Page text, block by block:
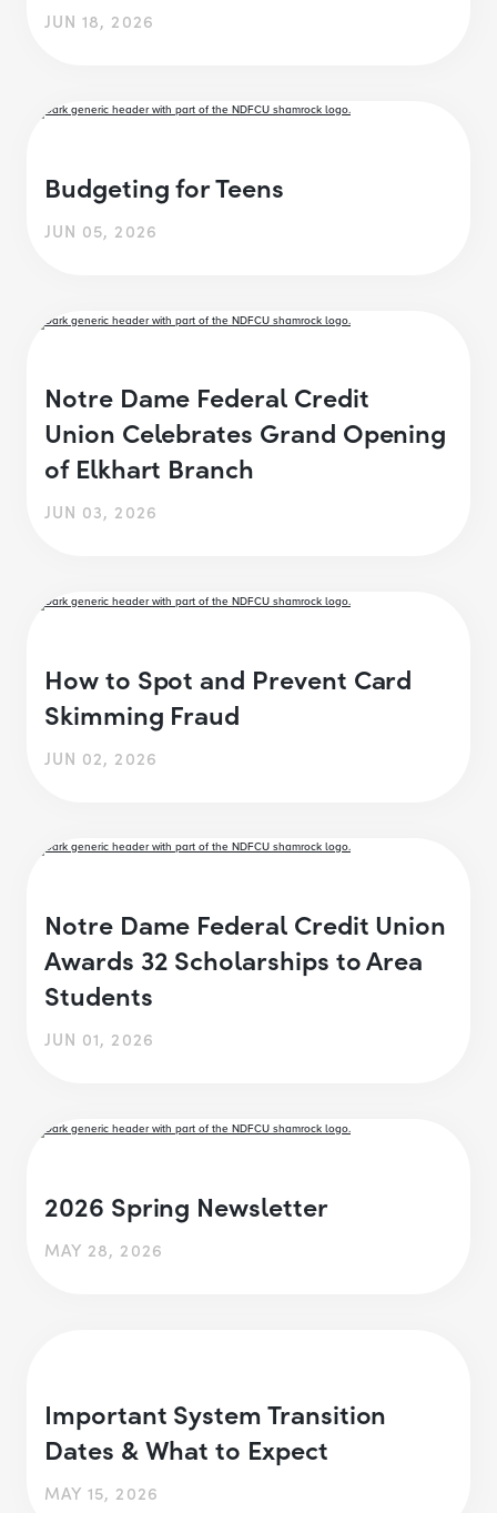
JUN 18, 2026
Budgeting for Teens
JUN 05, 2026
Notre Dame Federal Credit
Union Celebrates Grand Opening
of Elkhart Branch
JUN 03, 2026
How to Spot and Prevent Card
Skimming Fraud
JUN 02, 2026
Notre Dame Federal Credit Union
Awards 32 Scholarships to Area
Students
JUN 01, 2026
2026 Spring Newsletter
MAY 28, 2026
Important System Transition
Dates & What to Expect
MAY 15, 2026